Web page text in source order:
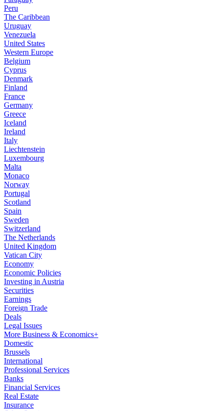
Peru
The Caribbean
Uruguay
Venezuela
United States
Western Europe
Belgium
Cyprus
Denmark
Finland
France
Germany
Greece
Iceland
Ireland
Italy
Liechtenstein
Luxembourg
Malta
Monaco
Norway
Portugal
Scotland
Spain
Sweden
Switzerland
The Netherlands
United Kingdom
Vatican City
Economy
Economic Policies
Investing in Austria
Securities
Earnings
Foreign Trade
Deals
Legal Issues
More Business & Economics+
Domestic
Brussels
International
Professional Services
Banks
Financial Services
Real Estate
Insurance